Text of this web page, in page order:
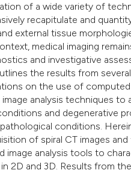
of a wide variety of
recapitulate and
external tissue
medical imaging
and investigative
the results from several
on the use of
image analysis techniques to
and degenerative
conditions.
of spiral CT images
image analysis tools to
2D and 3D. Results from